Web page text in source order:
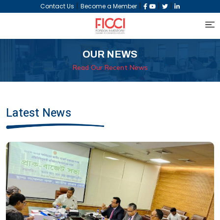
Contact Us | Become a Member | | |
OUR NEWS
Read Our Recent News
Latest News